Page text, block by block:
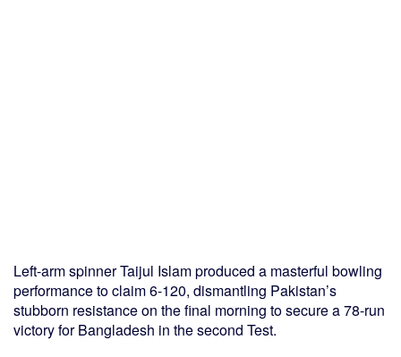
Left-arm spinner Taijul Islam produced a masterful bowling
performance to claim 6-120, dismantling Pakistan’s
stubborn resistance on the final morning to secure a 78-run
victory for Bangladesh in the second Test.